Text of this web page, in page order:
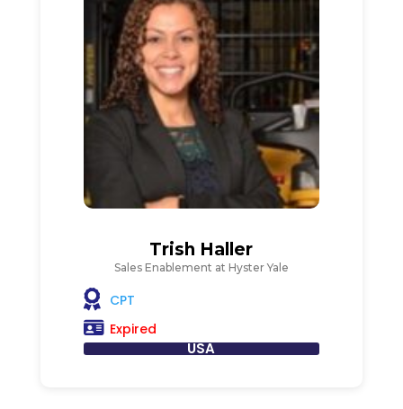
Trish Haller
Sales Enablement at Hyster Yale
CPT
Expired
USA